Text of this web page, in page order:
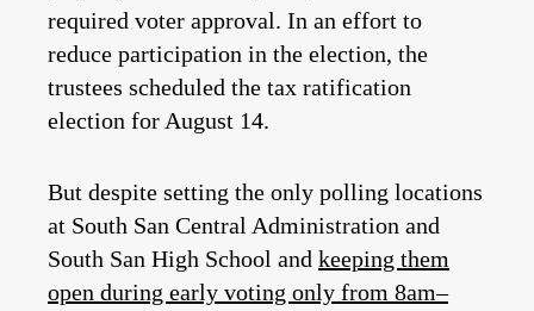
required voter approval. In an effort to
reduce participation in the election, the
trustees scheduled the tax ratification
election for August 14.
But despite setting the only polling locations
at South San Central Administration and
South San High School and keeping them
open during early voting only from 8am–